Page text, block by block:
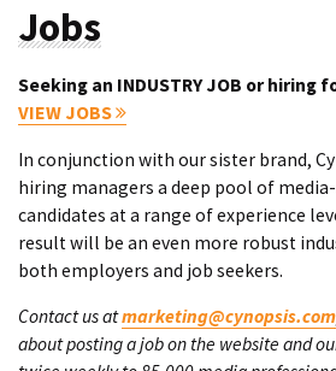
Jobs
Seeking an INDUSTRY JOB or hiring
VIEW JOBS
In conjunction with our sister brand,
hiring managers a deep pool of
candidates at a range of experience
result will be an even more robust
both employers and job seekers.
Contact us atmarketing@cynopsis.com
about posting a job on the website and